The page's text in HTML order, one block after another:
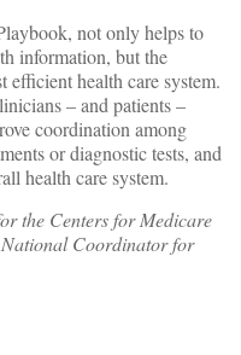
not only helps to
information, but the
efficient health care system.
– and patients –
coordination among
or diagnostic tests, and
health care system.
the Centers for Medicare
Coordinator for